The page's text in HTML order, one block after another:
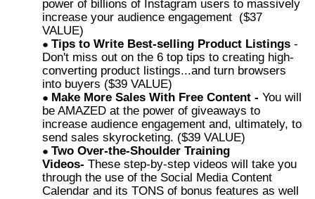
power of billions of Instagram users to massively
increase your audience engagement ($37
VALUE)
Tips to Write Best-selling Product Listings -
Don't miss out on the 6 top tips to creating high-
converting product listings...and turn browsers
into buyers ($39 VALUE)
Make More Sales With Free Content - You will
be AMAZED at the power of giveaways to
increase audience engagement and, ultimately, to
send sales skyrocketing. ($39 VALUE)
Two Over-the-Shoulder Training
Videos- These step-by-step videos will take you
through the use of the Social Media Content
Calendar and its TONS of bonus features as well